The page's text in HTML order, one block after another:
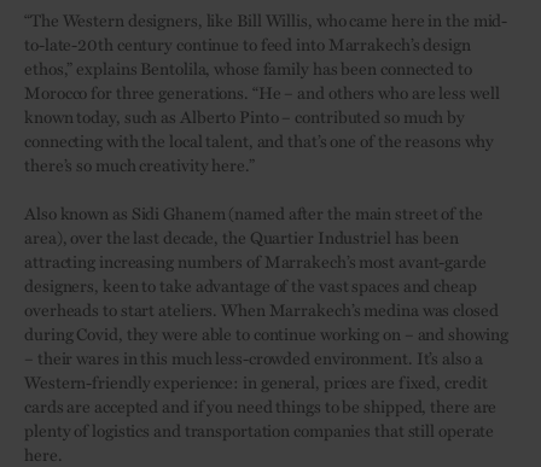
“The Western designers, like Bill Willis, who came here in the mid-
to-late-20th century continue to feed into Marrakech’s design
ethos,” explains Bentolila, whose family has been connected to
Morocco for three generations. “He – and others who are less well
known today, such as Alberto Pinto – contributed so much by
connecting with the local talent, and that’s one of the reasons why
there’s so much creativity here.”
Also known as Sidi Ghanem (named after the main street of the
area), over the last decade, the Quartier Industriel has been
attracting increasing numbers of Marrakech’s most avant-garde
designers, keen to take advantage of the vast spaces and cheap
overheads to start ateliers. When Marrakech’s medina was closed
during Covid, they were able to continue working on – and showing
– their wares in this much less-crowded environment. It’s also a
Western-friendly experience: in general, prices are fixed, credit
cards are accepted and if you need things to be shipped, there are
plenty of logistics and transportation companies that still operate
here.